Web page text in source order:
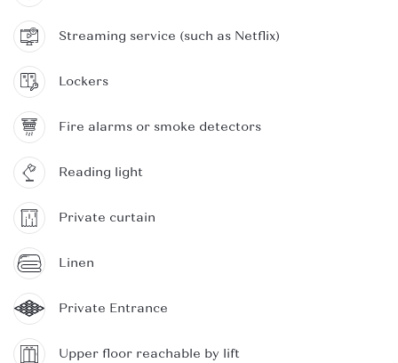
Streaming service (such as Netflix)
Lockers
Fire alarms or smoke detectors
Reading light
Private curtain
Linen
Private Entrance
Upper floor reachable by lift